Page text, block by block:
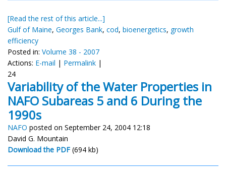
[Read the rest of this article...]
Gulf of Maine, Georges Bank, cod, bioenergetics, growth
efficiency
Posted in: Volume 38 - 2007
Actions: E-mail | Permalink |
24
Variability of the Water Properties in
NAFO Subareas 5 and 6 During the
1990s
NAFO posted on September 24, 2004 12:18
David G. Mountain
Download the PDF (694 kb)